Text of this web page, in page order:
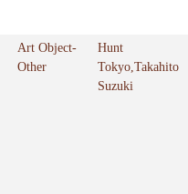
Art Object-
Other
Hunt
Tokyo,Takahito
Suzuki